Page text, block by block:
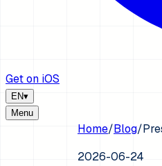
Get on iOS
EN▾
Menu
Home/Blog/
2026-06-24